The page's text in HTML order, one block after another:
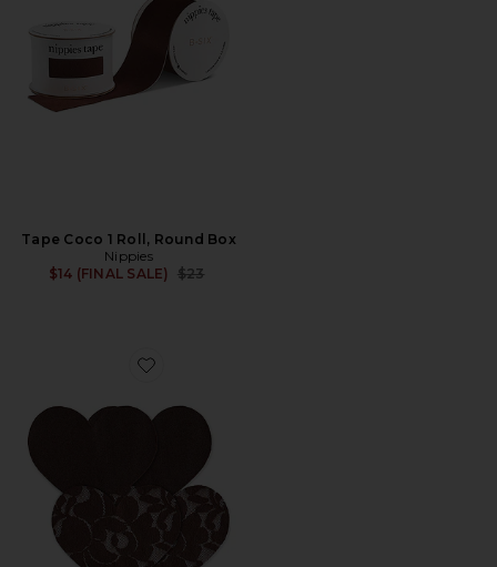
Tape Coco 1 Roll, Round Box
Nippies
$14 (FINAL SALE)
Previous price:
$23
Favorite Nippies Basics Heart Size 2